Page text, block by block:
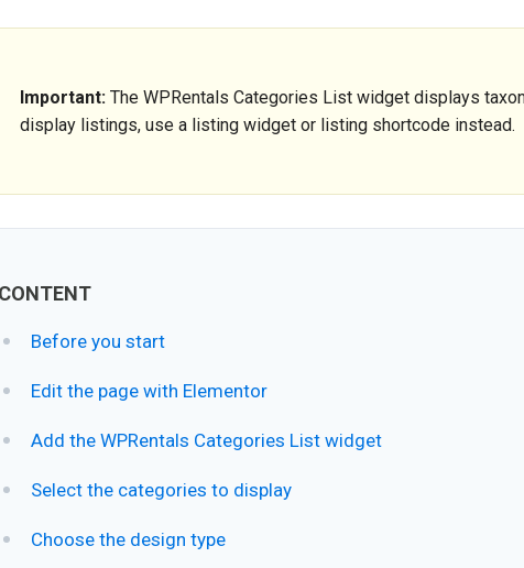
Important: The WPRentals Categories List widget displays
display listings, use a listing widget or listing shortcode instead.
Before you start
Edit the page with Elementor
Add the WPRentals Categories List widget
Select the categories to display
Choose the design type